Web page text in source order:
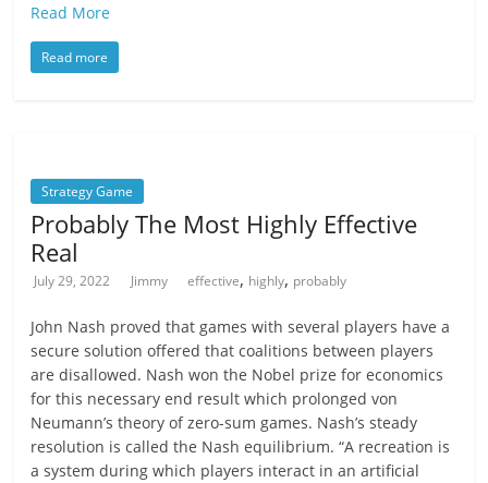
Read More
Read more
Strategy Game
Probably The Most Highly Effective
Real
July 29, 2022 Jimmy effective, highly, probably
John Nash proved that games with several players have a
secure solution offered that coalitions between players
are disallowed. Nash won the Nobel prize for economics
for this necessary end result which prolonged von
Neumann’s theory of zero-sum games. Nash’s steady
resolution is called the Nash equilibrium. “A recreation is
a system during which players interact in an artificial